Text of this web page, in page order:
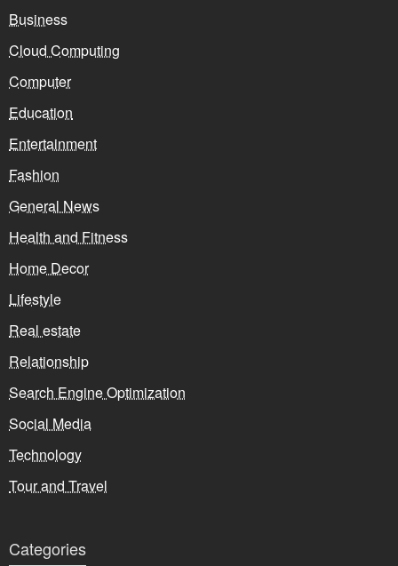
Business
Cloud Computing
Computer
Education
Entertainment
Fashion
General News
Health and Fitness
Home Decor
Lifestyle
Real estate
Relationship
Search Engine Optimization
Social Media
Technology
Tour and Travel
Categories